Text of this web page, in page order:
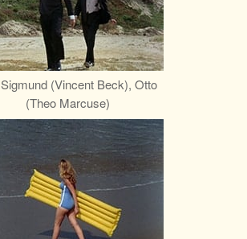
Sigmund (Vincent Beck), Otto
(Theo Marcuse)